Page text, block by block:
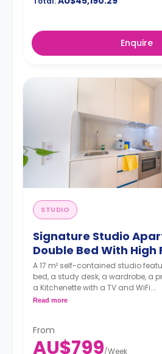
Enquire
STUDIO
Signature Studio
Double Bed With High
A 17 m² self-contained studio
bed, a study desk, a wardrobe, a
a Kitchenette with a TV and WiFi.
**A 4-week bond goes as a
Read more
From
AU$799/Week